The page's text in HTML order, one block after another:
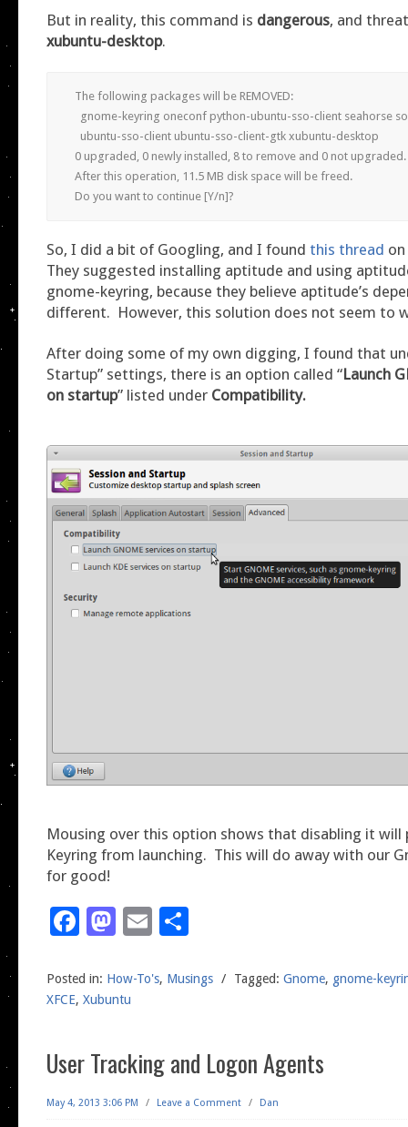
But in reality, this command is dangerous, and
xubuntu-desktop.
The following packages will be REMOVED:
gnome-keyring oneconf python-ubuntu-sso-client seahorse
  ubuntu-sso-client ubuntu-sso-client-gtk xubuntu-desktop
0 upgraded, 0 newly installed, 8 to remove and 0 not upgraded.
After this operation, 11.5 MB disk space will be freed.
Do you want to continue [Y/n]?
So, I did a bit of Googling, and I found this thread
They suggested installing aptitude and using
gnome-keyring, because they believe aptitude’s
different. However, this solution does not seem to
After doing some of my own digging, I found that
Startup” settings, there is an option called “Launch
on startup” listed under Compatibility.
Mousing over this option shows that disabling it will
Keyring from launching. This will do away with our
for good!
Facebook
Mastodon
Email
Posted in: How-To's, Musings / Tagged: Gnome, gnome-
XFCE, Xubuntu
User Tracking and Logon Agents
May 4, 2013 3:06 PM / Leave a Comment / Dan